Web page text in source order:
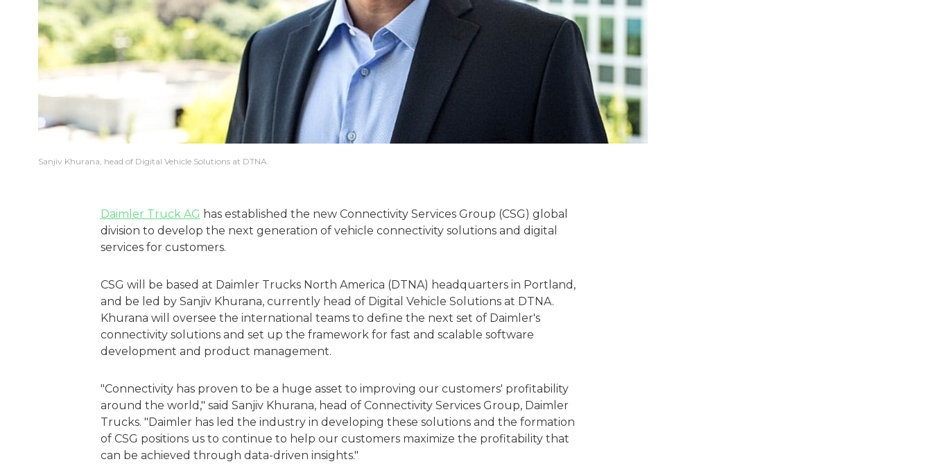
Sanjiv Khurana, head of Digital Vehicle Solutions at DTNA.
Daimler Truck AG has established the new Connectivity Services Group (CSG) global
division to develop the next generation of vehicle connectivity solutions and digital
services for customers.
CSG will be based at Daimler Trucks North America (DTNA) headquarters in Portland,
and be led by Sanjiv Khurana, currently head of Digital Vehicle Solutions at DTNA.
Khurana will oversee the international teams to define the next set of Daimler's
connectivity solutions and set up the framework for fast and scalable software
development and product management.
"Connectivity has proven to be a huge asset to improving our customers' profitability
around the world," said Sanjiv Khurana, head of Connectivity Services Group, Daimler
Trucks. "Daimler has led the industry in developing these solutions and the formation
of CSG positions us to continue to help our customers maximize the profitability that
can be achieved through data-driven insights."